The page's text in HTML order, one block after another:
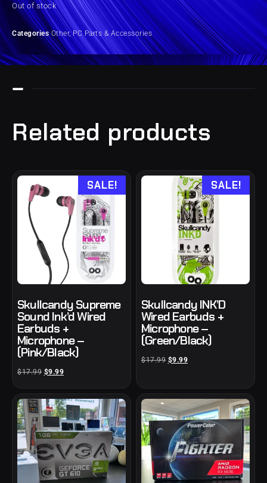
Out of stock
Categories Other,PC Parts & Accessories
Related products
SALE!
Skullcandy Supreme
Sound Ink’d Wired
Earbuds +
Microphone –
(Pink/Black)
$17.99 $9.99
SALE!
Skullcandy INK’D
Wired Earbuds +
Microphone –
(Green/Black)
$17.99 $9.99